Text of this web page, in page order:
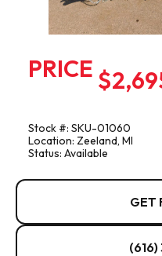
PRICE
Stock #: SKU-01060
Location: Zeeland, MI
Status: Available
GET